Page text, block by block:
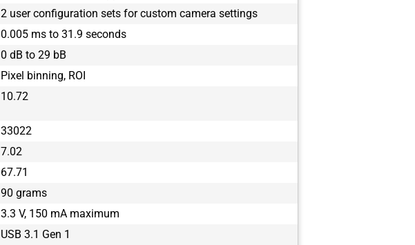
2 user configuration sets for custom camera settings
0.005 ms to 31.9 seconds
0 dB to 29 bB
Pixel binning, ROI
10.72
33022
7.02
67.71
90 grams
3.3 V, 150 mA maximum
USB 3.1 Gen 1